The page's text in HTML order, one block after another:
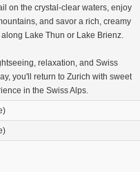
on the crystal-clear waters, enjoy
and savor a rich, creamy
Lake Thun or Lake Brienz.
relaxation, and Swiss
you'll return to Zurich with sweet
in the Swiss Alps.